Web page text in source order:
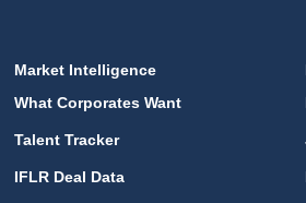
Market Intelligence
What Corporates Want
Talent Tracker
IFLR Deal Data